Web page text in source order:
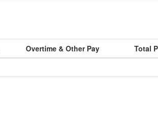
Overtime & Other Pay Total